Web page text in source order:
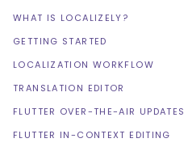
WHAT IS LOCALIZELY?
GETTING STARTED
LOCALIZATION WORKFLOW
TRANSLATION EDITOR
FLUTTER OVER-THE-AIR UPDATES
FLUTTER IN-CONTEXT EDITING